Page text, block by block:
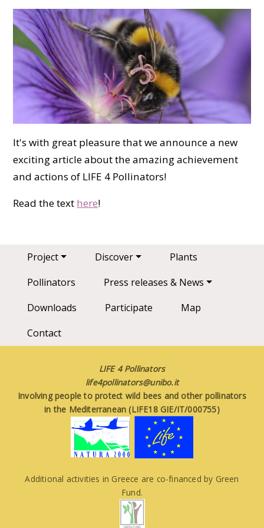
It's with great pleasure that we announce a new
exciting article about the amazing achievement
and actions of LIFE 4 Pollinators!
Read the text here!
Main navigation
Project Discover
Plants
Pollinators
Press releases & News
Downloads
Participate
Map
Contact
LIFE 4 Pollinators
life4pollinators@unibo.it
Involving people to protect wild bees and other pollinators
in the Mediterranean (LIFE18 GIE/IT/000755)
Additional activities in Greece are co-financed by Green
Fund.